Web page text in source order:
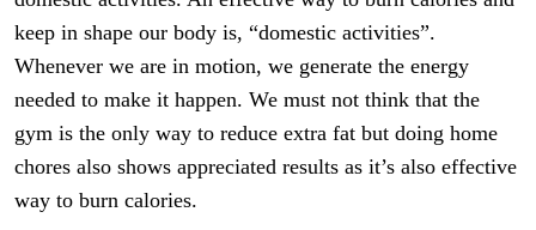
keep in shape our body is, “domestic activities”.
Whenever we are in motion, we generate the energy
needed to make it happen. We must not think that the
gym is the only way to reduce extra fat but doing home
chores also shows appreciated results as it’s also effective
way to burn calories.